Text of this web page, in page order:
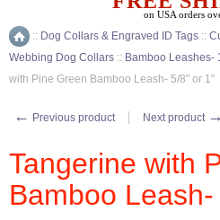
Home
:: Dog Collars & Engraved ID Tags ::
Webbing Dog Collars :: Bamboo Leashes-
with Pine Green Bamboo Leash- 5/8" or 1"
← Previous product Next product →
Tangerine with
Bamboo
on USA orders